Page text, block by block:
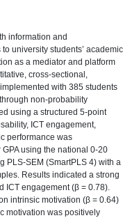
information and
university students’ academic
as a mediator and platform
cross-sectional,
with 385 students
non-probability
using a structured 5-point
ICT engagement,
performance was
using the national 0-20
PLS-SEM (SmartPLS 4) with a
Results indicated a strong
ICT engagement (β = 0.78).
intrinsic motivation (β = 0.64)
motivation was positively